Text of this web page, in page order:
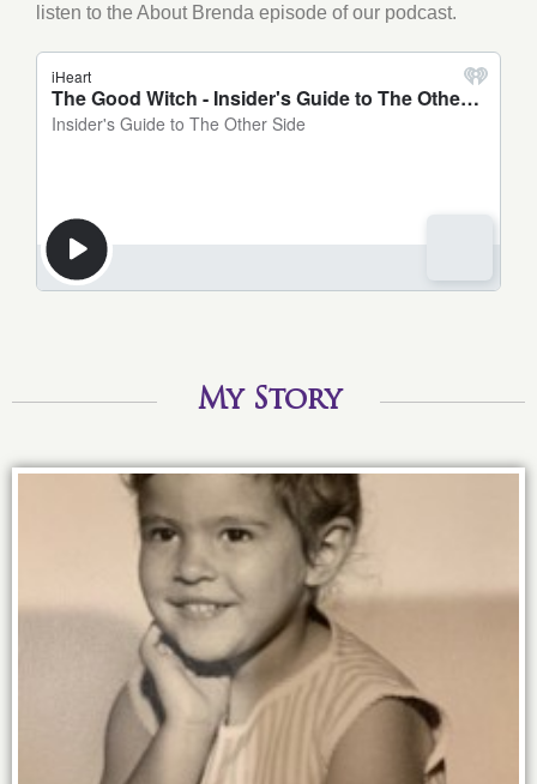
listen to the About Brenda episode of our podcast.
My Story
3 years old and I knew the power of an
up-do!